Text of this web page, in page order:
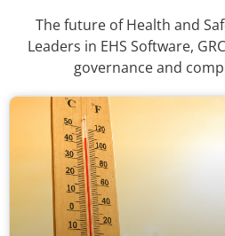
The future of Health and
Leaders in EHS Software,
governance and